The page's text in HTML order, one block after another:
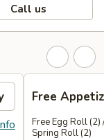
Call us
Free
Free Egg Roll
Spring Roll (2)